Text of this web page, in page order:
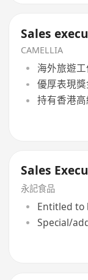
Sales
CAMELLIA
海外旅遊
優厚表現獎
持有香港
Sales
永記食品
Entitled to
Special/